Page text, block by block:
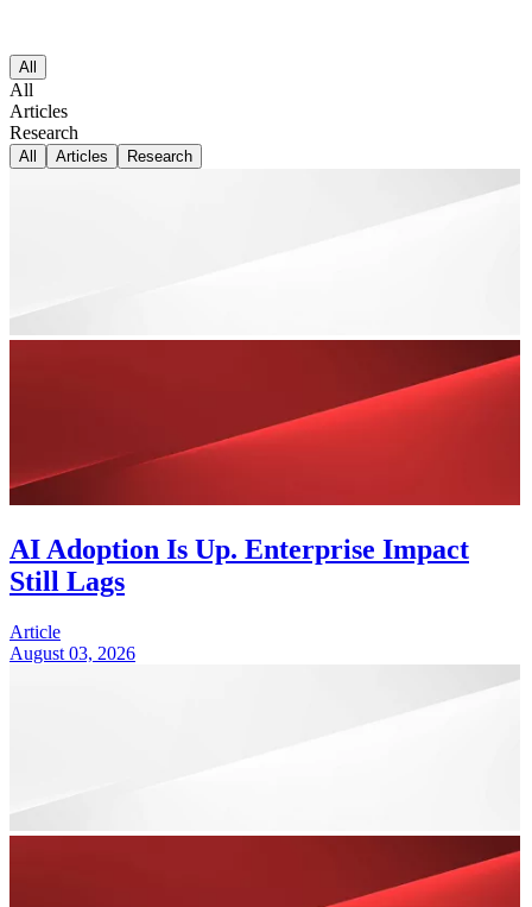
All
All
Articles
Research
All Articles Research
AI Adoption Is Up. Enterprise Impact
Still Lags
Article
August 03, 2026